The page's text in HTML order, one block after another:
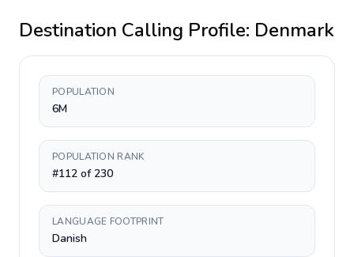
Destination Calling Profile: Denmark
POPULATION
6M
POPULATION RANK
#112 of 230
LANGUAGE FOOTPRINT
Danish